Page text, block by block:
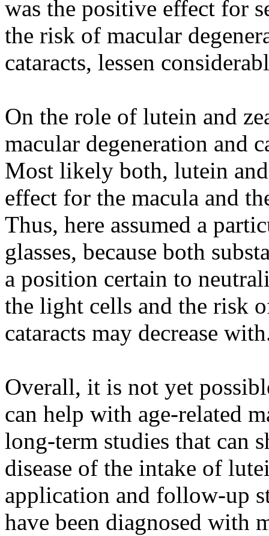
was the positive effect for
the risk of macular
cataracts, lessen
On the role of lutein and
macular degeneration and
Most likely both, lutein
effect for the macula and
Thus, here assumed a
glasses, because both
a position certain to
the light cells and the risk
cataracts may decrease
Overall, it is not yet
can help with age-related
long-term studies that can
disease of the intake of
application and follow-up
have been diagnosed with